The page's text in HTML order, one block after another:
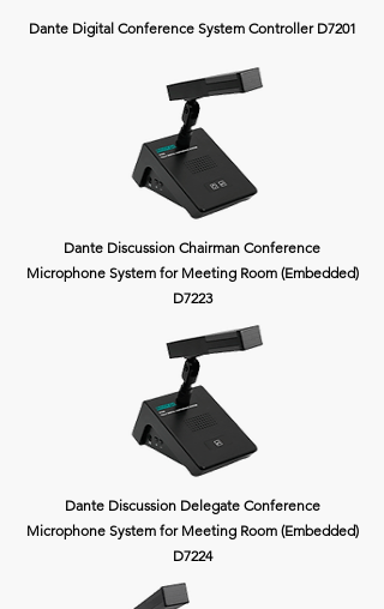
Dante Digital Conference System Controller D7201
Dante Discussion Chairman Conference
Microphone System for Meeting Room (Embedded)
D7223
Dante Discussion Delegate Conference
Microphone System for Meeting Room (Embedded)
D7224